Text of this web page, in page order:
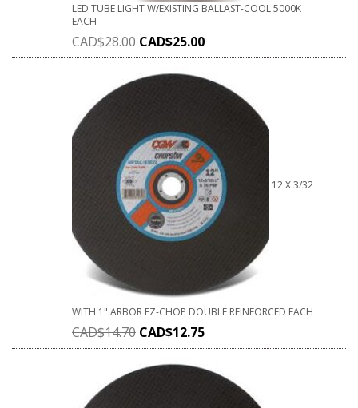
LED TUBE LIGHT W/EXISTING BALLAST-COOL 5000K
EACH
CAD$28.00 CAD$25.00
12 X 3/32
WITH 1" ARBOR EZ-CHOP DOUBLE REINFORCED EACH
CAD$14.70 CAD$12.75